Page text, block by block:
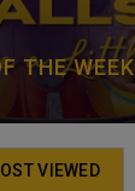
THE WEEK
VIEWED